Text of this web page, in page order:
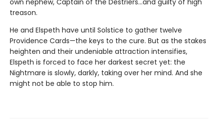
treason.
He and Elspeth have until Solstice to gather twelve
Providence Cards—the keys to the cure. But as the stakes
heighten and their undeniable attraction intensifies,
Elspeth is forced to face her darkest secret yet: the
Nightmare is slowly, darkly, taking over her mind. And she
might not be able to stop him.